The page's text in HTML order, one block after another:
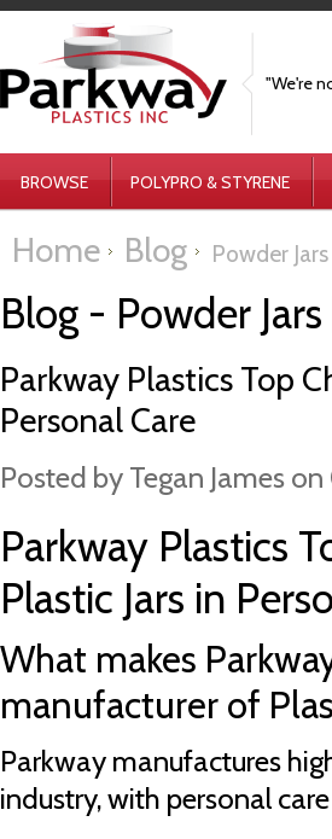
"We're
BROWSE POLYPRO & STYRENE
Home Blog Powder Jars
Blog - Powder Jars
Parkway Plastics Top
Personal Care
Posted by Tegan James on
Parkway Plastics
Plastic Jars in
What makes
manufacturer of
Parkway manufactures
industry, with personal